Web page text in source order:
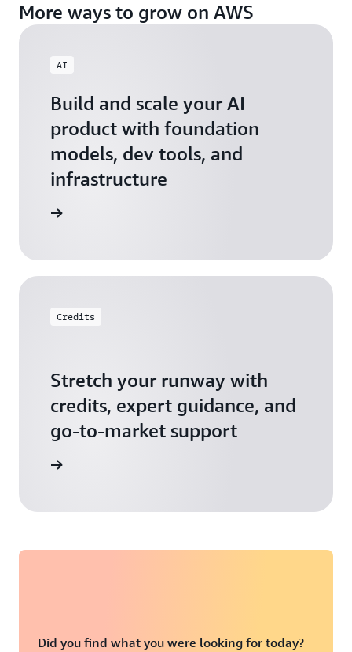
More ways to grow on AWS
AI
Build and scale your AI
product with foundation
models, dev tools, and
infrastructure
Credits
Stretch your runway with
credits, expert guidance, and
go-to-market support
Did you find what you were looking for today?